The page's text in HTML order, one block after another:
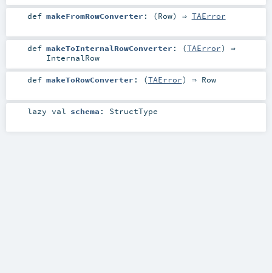
def makeFromRowConverter : (Row) ⇒ TAError
def makeToInternalRowConverter : (TAError) ⇒
InternalRow
def makeToRowConverter : (TAError) ⇒ Row
lazy val schema : StructType